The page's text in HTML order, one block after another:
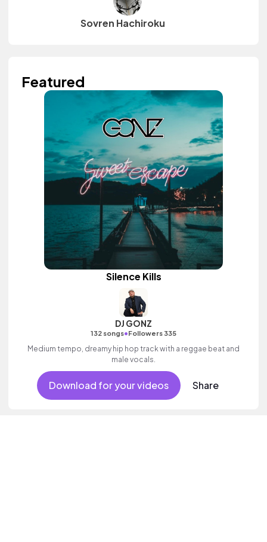
Sovren Hachiroku
Featured
Silence Kills
DJ GONZ
132 songs•Followers 335
Medium tempo, dreamy hip hop track with a reggae beat and
male vocals.
Download for your videos Share